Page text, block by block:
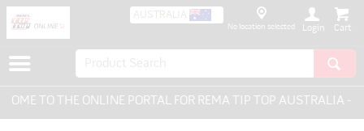
AUSTRALIA
No location selected Login
TO THE ONLINE PORTAL FOR REMA TIP TOP AUSTRALIA -